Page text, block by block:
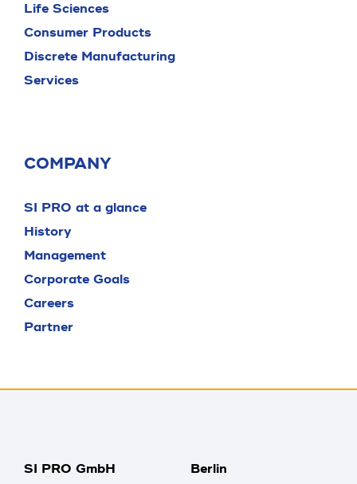
Life Sciences
Consumer Products
Discrete Manufacturing
Services
COMPANY
SI PRO at a glance
History
Management
Corporate Goals
Careers
Partner
SI PRO GmbH
Berlin